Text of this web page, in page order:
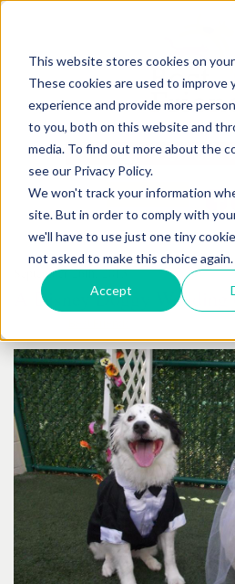
This website stores cookies on
These cookies are used to improve
experience and provide more
to you, both on this website and
media. To find out more about the
see our Privacy Policy.
We won't track your information
site. But in order to comply with
we'll have to use just one tiny
not asked to make this choice again.
Accept
September26th, 2013
A Disney Doggy Wedding